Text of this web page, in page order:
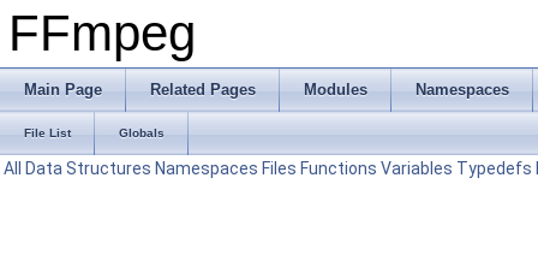
FFmpeg
Main Page Related Pages Modules Namespaces
File List Globals
All Data Structures Namespaces Files Functions Variables Typedefs